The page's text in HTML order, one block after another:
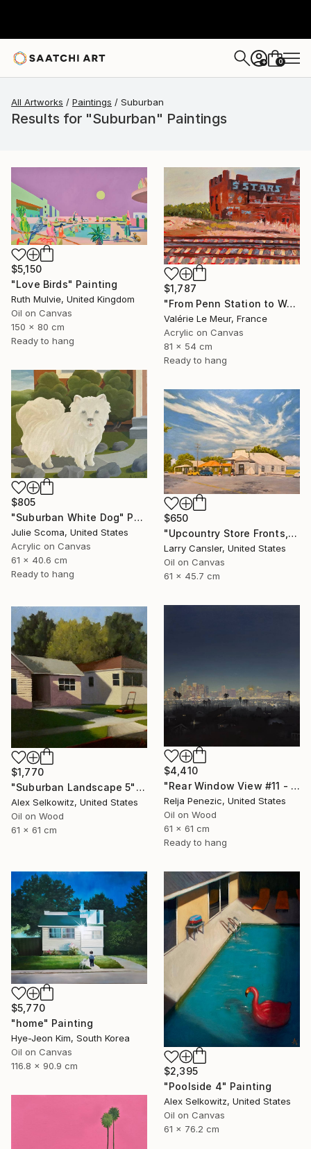
+ 0
All Artworks Paintings Suburban
Results for "Suburban" Paintings
$5,150
"Love Birds" Painting
Ruth Mulvie, United Kingdom
Oil on Canvas
150 x 80 cm
Ready to hang
$1,787
"From Penn Station to Washington- n°1" Painting
Valérie Le Meur, France
Acrylic on Canvas
81 x 54 cm
Ready to hang
$805
"Suburban White Dog" Painting
Julie Scoma, United States
Acrylic on Canvas
61 x 40.6 cm
Ready to hang
$650
"Upcountry Store Fronts, Kula" Painting
Larry Cansler, United States
Oil on Canvas
61 x 45.7 cm
$4,410
"Rear Window View #11 - Zen of L.A." Painting
Relja Penezic, United States
Oil on Wood
61 x 61 cm
Ready to hang
$1,770
"Suburban Landscape 5" Painting
Alex Selkowitz, United States
Oil on Wood
61 x 61 cm
$5,770
"home" Painting
Hye-Jeon Kim, South Korea
Oil on Canvas
116.8 x 90.9 cm
$2,395
"Poolside 4" Painting
Alex Selkowitz, United States
Oil on Canvas
61 x 76.2 cm